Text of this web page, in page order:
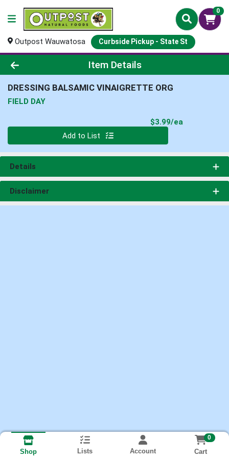
0
Outpost Wauwatosa Curbside Pickup - State St
Product Details Page
Item Details
DRESSING BALSAMIC VINAIGRETTE ORG
FIELD DAY
$3.99/ea
Add to List
Details
Disclaimer
Shop Lists Account
0
Cart